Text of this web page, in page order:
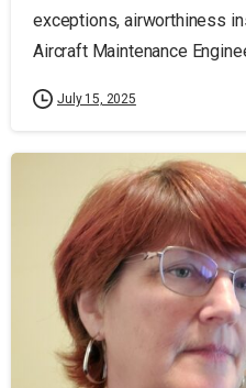
exceptions, airworthiness
Aircraft Maintenance
July 15, 2025